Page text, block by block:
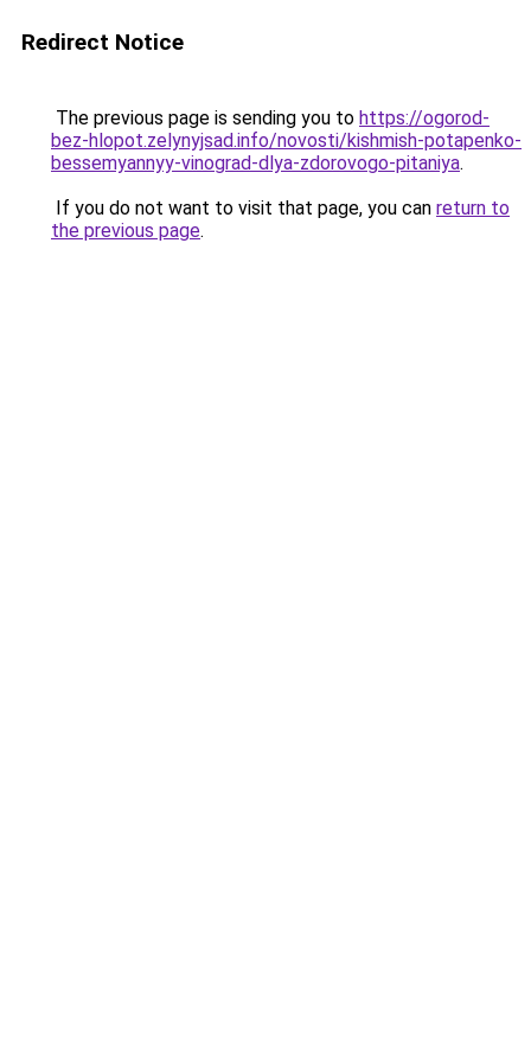
Redirect Notice
The previous page is sending you to https://ogorod-
bez-hlopot.zelynyjsad.info/novosti/kishmish-potapenko-
bessemyannyy-vinograd-dlya-zdorovogo-pitaniya.
If you do not want to visit that page, you can return to
the previous page.